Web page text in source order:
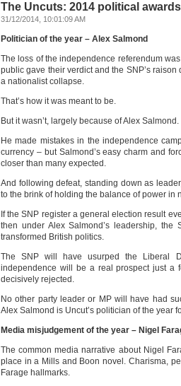
The Uncuts: 2014 political awards
31/12/2014, 10:01:09 AM
Politician of the year – Alex Salmond
The loss of the independence referendum
public gave their verdict and the SNP’s
a nationalist collapse.
That’s how it was meant to be.
But it wasn’t, largely because of Alex Salmond.
He made mistakes in the independence
currency – but Salmond’s easy charm and
closer than many expected.
And following defeat, standing down as
to the brink of holding the balance of power in
If the SNP register a general election result
then under Alex Salmond’s leadership, the
transformed British politics.
The SNP will have usurped the Liberal
independence will be a real prospect just a
decisively rejected.
No other party leader or MP will have had
Alex Salmond is Uncut’s politician of the year
Media misjudgement of the year – Nigel
The common media narrative about Nigel
place in a Mills and Boon novel. Charisma,
Farage hallmarks.